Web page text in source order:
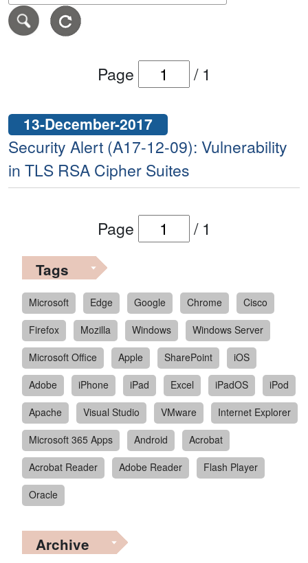
Page / 1
13-December-2017
Security Alert (A17-12-09): Vulnerability
in TLS RSA Cipher Suites
Page / 1
Tags
Microsoft Edge Google Chrome
Cisco
Firefox
Mozilla Windows
Windows Server
Microsoft Office
Apple SharePoint
iOS
Adobe
iPhone iPad Excel iPadOS
iPod
Apache
Visual Studio VMware
Internet Explorer
Microsoft 365 Apps
Android
Acrobat
Acrobat Reader
Adobe Reader
Flash Player
Oracle
Archive